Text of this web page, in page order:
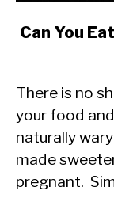
link
You
Eat
Erythritol
When
Pregnant?
Can You
There is no
your food
naturally
made
pregnant.